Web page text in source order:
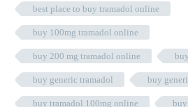
best place to buy tramadol online
buy 100mg tramadol online
buy 200 mg tramadol online
buy generic tramadol buy
buy tramadol 100mg online